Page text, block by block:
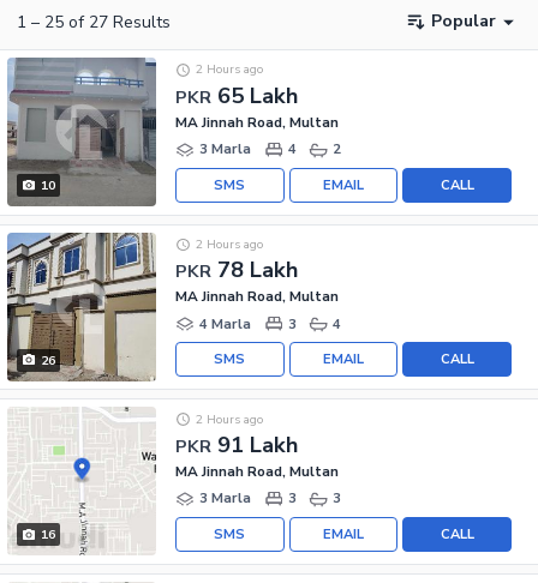
1 – 25 of 27 Results Popular
10
PKR 65 Lakh
2 Hours ago
MA Jinnah Road, Multan
3 Marla
4 2
CALL
EMAIL
SMS
26
PKR 78 Lakh
2 Hours ago
MA Jinnah Road, Multan
4 Marla
3 4
CALL
EMAIL
SMS
16
PKR 91 Lakh
2 Hours ago
MA Jinnah Road, Multan
3 Marla
3 3
CALL
EMAIL
SMS